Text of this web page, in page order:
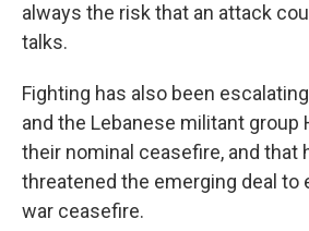
always the risk that an attack
talks.
Fighting has also been
and the Lebanese militant group
their nominal ceasefire, and that
threatened the emerging deal to
war ceasefire.